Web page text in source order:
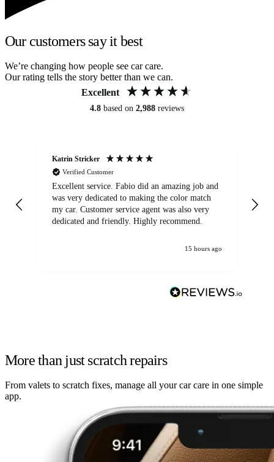
Our customers say it best
We’re changing how people see car care.
Our rating tells the story better than we can.
Excellent
4.8 based on 2,988 reviews
Katrin Stricker
Verified Customer
Excellent service. Fabio did an amazing job and
was very dedicated to making the color match
my car. Customer service agent was also very
dedicated and friendly. Highly recommend.
15 hours ago
More than just scratch repairs
From valets to scratch fixes, manage all your car care in one simple
app.